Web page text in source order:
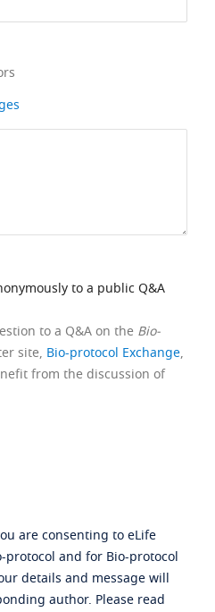
to a public Q&A
to a Q&A on the Bio-
site, Bio-protocol Exchange,
from the discussion of
are consenting to eLife
and for Bio-protocol
details and message will
author. Please read